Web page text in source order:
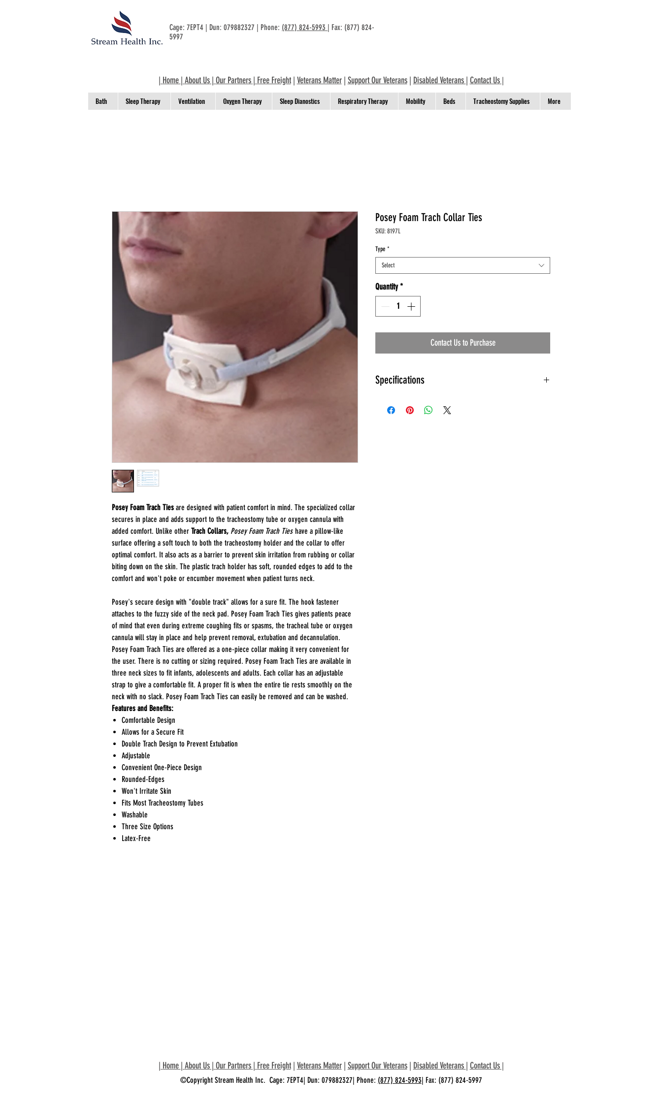
Cage: 7EPT4 | Dun: 079882327 | Phone: (877) 824-5993 | Fax: (877) 824-
5997
| Home | About Us| Our Partners| Free Freight| Veterans Matter| Support Our Veterans| Disabled Veterans | Contact Us|
Bath Sleep Therapy Ventilation Oxygen Therapy Sleep Dianostics Respiratory Therapy Mobility Beds Tracheostomy Supplies More
Posey Foam Trach Ties are designed with patient comfort in mind. The specialized collar
secures in place and adds support to the tracheostomy tube or oxygen cannula with
added comfort. Unlike other Trach Collars, Posey Foam Trach Ties have a pillow-like
surface offering a soft touch to both the tracheostomy holder and the collar to offer
optimal comfort. It also acts as a barrier to prevent skin irritation from rubbing or collar
biting down on the skin. The plastic trach holder has soft, rounded edges to add to the
comfort and won't poke or encumber movement when patient turns neck.
Posey's secure design with "double track" allows for a sure fit. The hook fastener
attaches to the fuzzy side of the neck pad. Posey Foam Trach Ties gives patients peace
of mind that even during extreme coughing fits or spasms, the tracheal tube or oxygen
cannula will stay in place and help prevent removal, extubation and decannulation.
Posey Foam Trach Ties are offered as a one-piece collar making it very convenient for
the user. There is no cutting or sizing required. Posey Foam Trach Ties are available in
three neck sizes to fit infants, adolescents and adults. Each collar has an adjustable
strap to give a comfortable fit. A proper fit is when the entire tie rests smoothly on the
neck with no slack. Posey Foam Trach Ties can easily be removed and can be washed.
Features and Benefits:
Comfortable Design
Allows for a Secure Fit
Double Trach Design to Prevent Extubation
Adjustable
Convenient One-Piece Design
Rounded-Edges
Won't Irritate Skin
Fits Most Tracheostomy Tubes
Washable
Three Size Options
Latex-Free
Posey Foam Trach Collar Ties
SKU: 8197L
Type *
Select
Quantity *
Contact Us to Purchase
Specifications
Collar Material: Soft Foam
| Home | About Us| Our Partners| Free Freight| Veterans Matter| Support Our Veterans| Disabled Veterans | Contact Us|
©Copyright Stream Health Inc. Cage: 7EPT4| Dun: 079882327| Phone: (877) 824-5993| Fax: (877) 824-5997